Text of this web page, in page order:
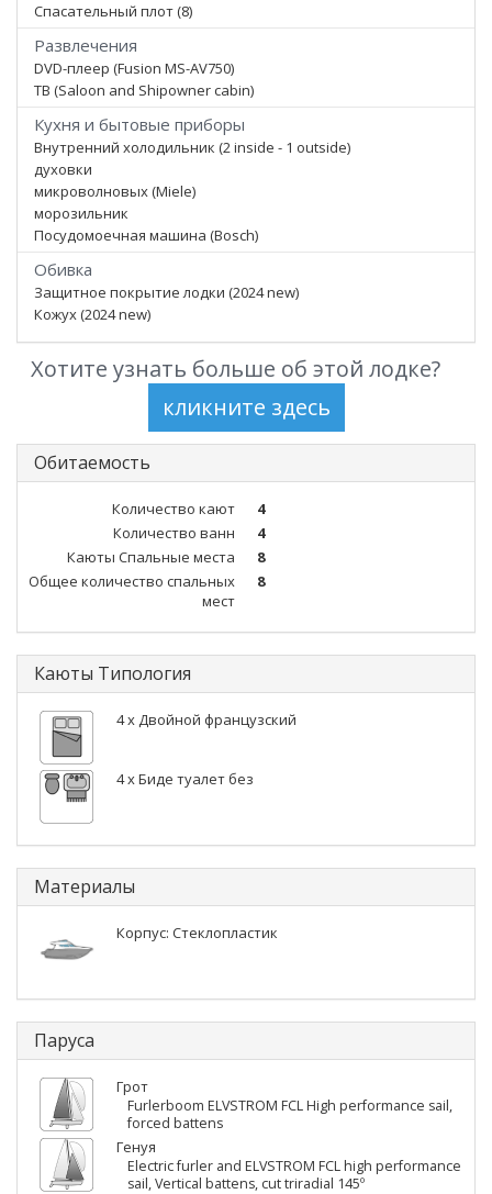
Спасательный плот (8)
Развлечения
DVD-плеер (Fusion MS-AV750)
ТВ (Saloon and Shipowner cabin)
Кухня и бытовые приборы
Внутренний холодильник (2 inside - 1 outside)
духовки
микроволновых (Miele)
морозильник
Посудомоечная машина (Bosch)
Обивка
Защитное покрытие лодки (2024 new)
Кожух (2024 new)
Хотите узнать больше об этой лодке?
Обитаемость
Количество кают
4
Количество ванн
4
Каюты Спальные места
8
Общее количество спальных
мест
8
Каюты Типология
4 x Двойной французский
4 x Биде туалет без
Материалы
Корпус: Стеклопластик
Паруса
Грот
Furlerboom ELVSTROM FCL High performance sail,
forced battens
Генуя
Electric furler and ELVSTROM FCL high performance
sail, Vertical battens, cut triradial 145º